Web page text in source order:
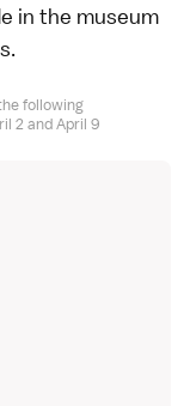
in the museum
following
2 and April 9